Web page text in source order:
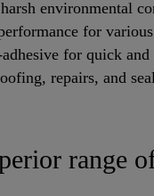
environmental
for
for quick
repairs, and
range